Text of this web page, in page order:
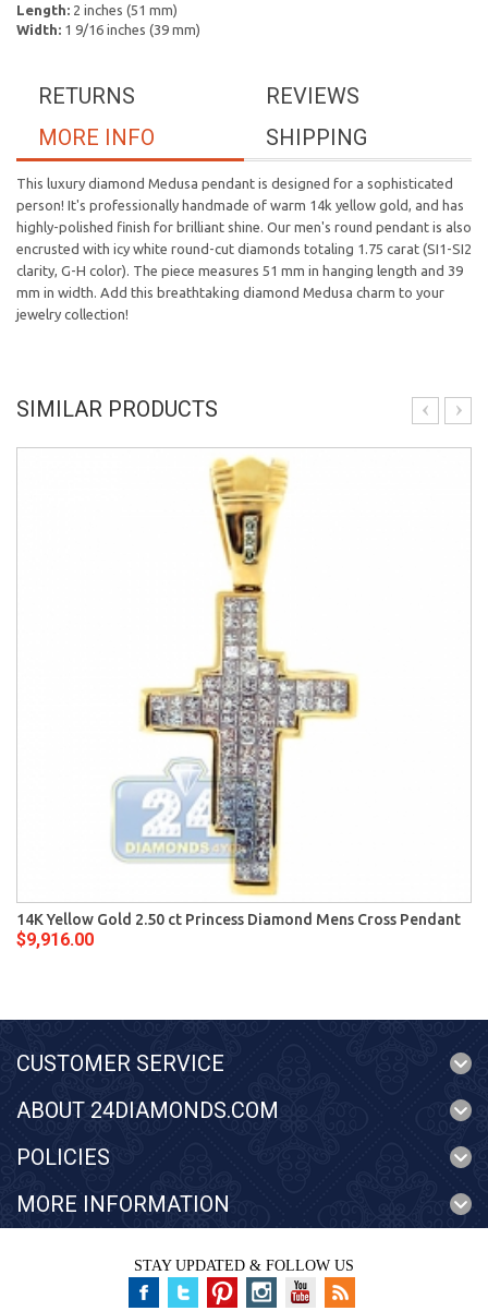
Length: 2 inches (51 mm)
Width: 1 9/16 inches (39 mm)
REVIEWS
RETURNS
SHIPPING
MORE INFO
This luxury diamond Medusa pendant is designed for a sophisticated
person! It's professionally handmade of warm 14k yellow gold, and has
highly-polished finish for brilliant shine. Our men's round pendant is also
encrusted with icy white round-cut diamonds totaling 1.75 carat (SI1-SI2
clarity, G-H color). The piece measures 51 mm in hanging length and 39
mm in width. Add this breathtaking diamond Medusa charm to your
jewelry collection!
SIMILAR PRODUCTS
14K Yellow Gold 2.50 ct Princess Diamond Mens Cross Pendant
$9,916.00
CUSTOMER SERVICE
ABOUT 24DIAMONDS.COM
POLICIES
MORE INFORMATION
STAY UPDATED & FOLLOW US